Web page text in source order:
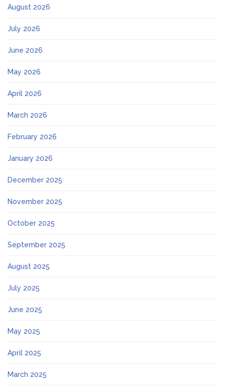
August 2026
July 2026
June 2026
May 2026
April 2026
March 2026
February 2026
January 2026
December 2025
November 2025
October 2025
September 2025
August 2025
July 2025
June 2025
May 2025
April 2025
March 2025